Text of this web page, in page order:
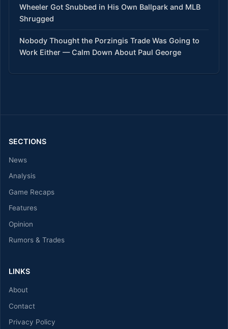
Wheeler Got Snubbed in His Own Ballpark and MLB
Shrugged
Nobody Thought the Porzingis Trade Was Going to
Work Either — Calm Down About Paul George
SECTIONS
News
Analysis
Game Recaps
Features
Opinion
Rumors & Trades
LINKS
About
Contact
Privacy Policy